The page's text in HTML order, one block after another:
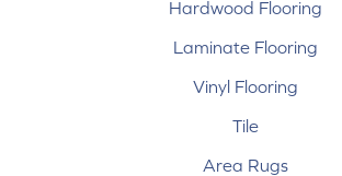
Hardwood Flooring
Laminate Flooring
Vinyl Flooring
Tile
Area Rugs